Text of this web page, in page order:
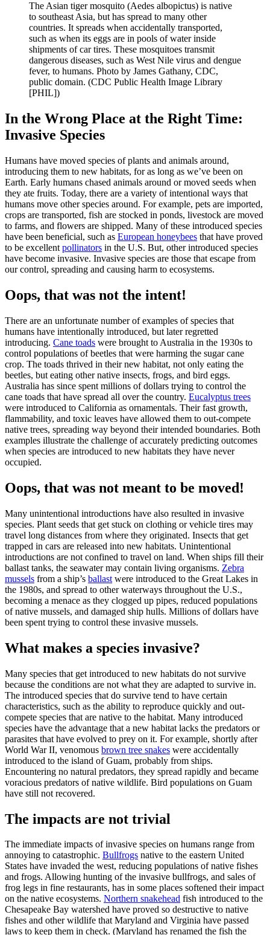
The Asian tiger mosquito (Aedes albopictus) is native
to southeast Asia, but has spread to many other
countries. It spreads when accidentally transported,
such as when its eggs are in pools of water inside
shipments of car tires. These mosquitoes transmit
dangerous diseases, such as West Nile virus and dengue
fever, to humans. Photo by James Gathany, CDC,
public domain. (CDC Public Health Image Library
[PHIL])
In the Wrong Place at the Right Time:
Invasive Species
Humans have moved species of plants and animals around,
introducing them to new habitats, for as long as we’ve been on
Earth. Early humans chased animals around or moved seeds when
they ate fruits. Today, there are a variety of intentional ways that
humans move other species around. For example, pets are imported,
crops are transported, fish are stocked in ponds, livestock are moved
to farms, and flowers are shipped. Many of these introduced species
have been beneficial, such as European honeybees that have proved
to be excellent pollinators in the U.S. But, other introduced species
have become invasive. Invasive species are those that escape from
our control, spreading and causing harm to ecosystems.
Oops, that was not the intent!
There are an unfortunate number of examples of species that
humans have intentionally introduced, but later regretted
introducing. Cane toads were brought to Australia in the 1930s to
control populations of beetles that were harming the sugar cane
crop. The toads thrived in their new habitat, not only eating the
beetles, but eating other native insects, frogs, and bird eggs.
Australia has since spent millions of dollars trying to control the
cane toads that have spread all over the country. Eucalyptus trees
were introduced to California as ornamentals. Their fast growth,
flammability, and toxic leaves have allowed them to out-compete
native trees, spreading way beyond their intended boundaries. Both
examples illustrate the challenge of accurately predicting outcomes
when species are introduced to new habitats they have never
occupied.
Oops, that was not meant to be moved!
Many unintentional introductions have also resulted in invasive
species. Plant seeds that get stuck on clothing or vehicle tires may
travel long distances from where they originated. Insects that get
trapped in cars are released into new habitats. Unintentional
introductions are not confined to travel on land. When ships fill their
ballast tanks, the seawater may contain living organisms. Zebra
mussels from a ship’s ballast were introduced to the Great Lakes in
the 1980s, and spread to other waterways throughout the U.S.,
becoming a menace as they clogged up pipes, reduced populations
of native mussels, and damaged ship hulls. Millions of dollars have
been spent trying to control these invasive mussels.
What makes a species invasive?
Many species that get introduced to new habitats do not survive
because the conditions are not what they are adapted to survive in.
The introduced species that do survive tend to have certain
characteristics, such as the ability to reproduce quickly and out-
compete species that are native to the habitat. Many introduced
species have the advantage that a new habitat lacks the predators or
parasites that have evolved to prey on it. For example, shortly after
World War II, venomous brown tree snakes were accidentally
introduced to the island of Guam, probably from ships.
Encountering no natural predators, they spread rapidly and became
voracious predators of native wildlife. Bird populations on Guam
have still not recovered.
The impacts are not trivial
The immediate impacts of invasive species on humans range from
annoying to catastrophic. Bullfrogs native to the eastern United
States have invaded the west, reducing populations of native fishes
and frogs. Allowing hunting of the invasive bullfrogs, and sales of
frog legs in fine restaurants, has in some places softened their impact
on the native ecosystems. Northern snakehead fish introduced to the
Chesapeake Bay watershed have proved so destructive to native
fishes and other wildlife that Maryland and Virginia have passed
laws to keep them in check. (Maryland has renamed the fish the